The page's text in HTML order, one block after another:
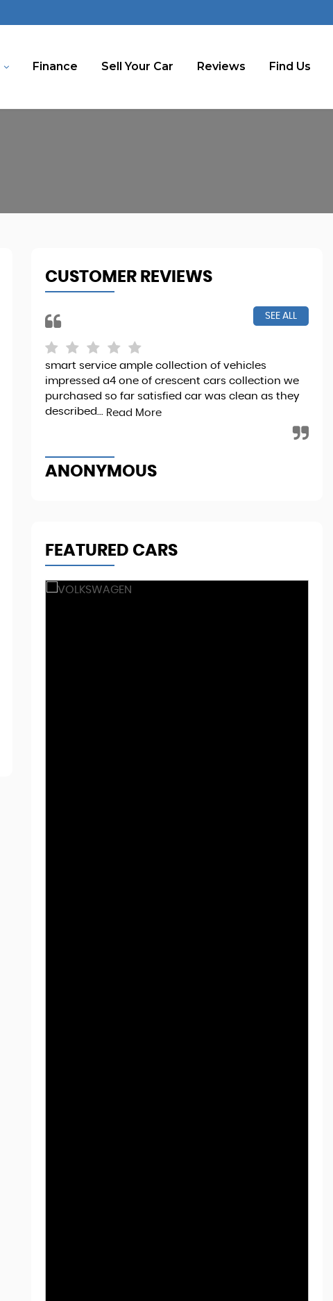
Finance Sell Your Car Reviews Find Us
CUSTOMER REVIEWS
SEE ALL
smart service ample collection of vehicles
impressed a4 one of crescent cars collection we
purchased so far satisfied car was clean as they
described... Read More
ANONYMOUS
FEATURED CARS